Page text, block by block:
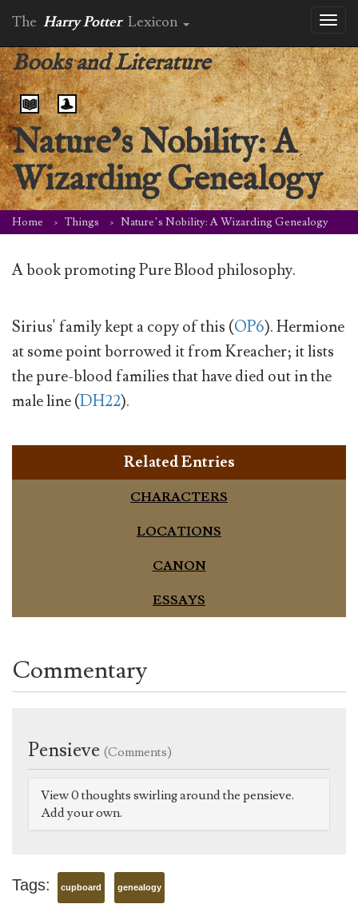
The Harry Potter Lexicon
Books and Literature
Nature’s Nobility: A
Wizarding Genealogy
Home Things Nature’s Nobility: A Wizarding Genealogy
A book promoting Pure Blood philosophy.
Sirius' family kept a copy of this (OP6). Hermione
at some point borrowed it from Kreacher; it lists
the pure-blood families that have died out in the
male line (DH22).
Related Entries
CHARACTERS
LOCATIONS
CANON
ESSAYS
Commentary
Pensieve (Comments)
View 0 thoughts swirling around the pensieve.
Add your own.
Tags: cupboard genealogy